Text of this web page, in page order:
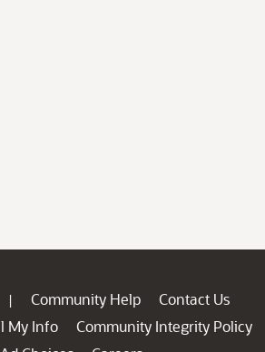
| Community Help
Contact Us
My Info
Community Integrity Policy